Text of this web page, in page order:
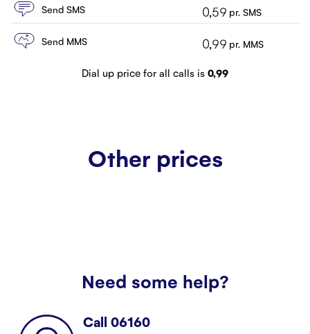
Send SMS 0,59 pr. SMS
Send MMS 0,99 pr. MMS
Dial up price for all calls is 0,99
Other prices
Need some help?
Call 06160